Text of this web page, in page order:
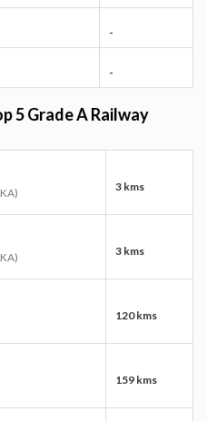
-
-
5 Grade A Railway
3 kms
3 kms
120 kms
159 kms